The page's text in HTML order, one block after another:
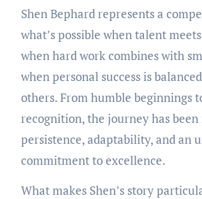
Shen Bephard represents a
what’s possible when talent
when hard work combines with
when personal success is
others. From humble beginnings
recognition, the journey has been
persistence, adaptability, and an
commitment to excellence.
What makes Shen’s story